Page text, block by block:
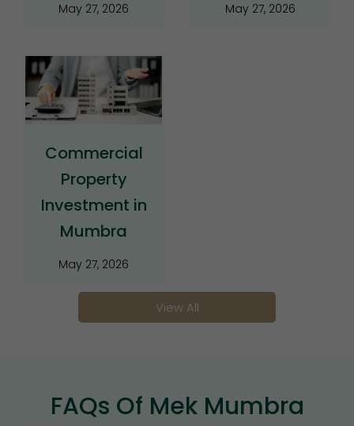
May 27, 2026 May 27, 2026
Commercial
Property
Investment in
Mumbra
May 27, 2026
View All
FAQs Of Mek Mumbra